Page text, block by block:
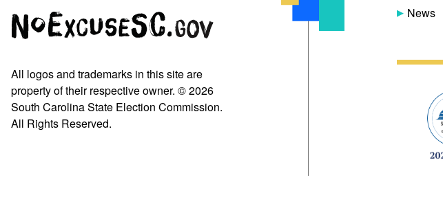
All logos and trademarks in this site are
property of their respective owner. © 2026
South Carolina State Election Commission.
All Rights Reserved.
News